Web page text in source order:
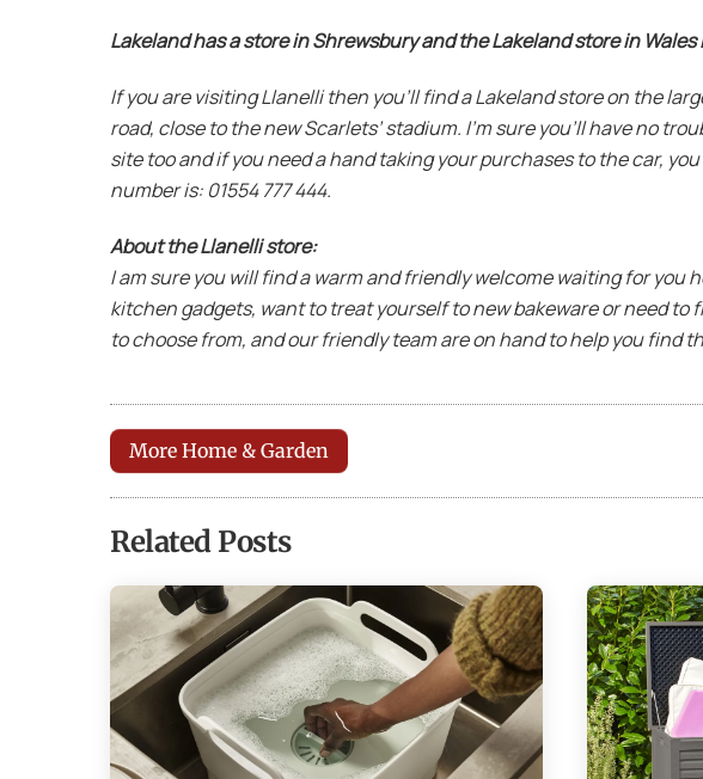
Lakeland has a store in Shrewsbury and the Lakeland store in Wales
If you are visiting Llanelli then you’ll find a Lakeland store on the
road, close to the new Scarlets’ stadium. I’m sure you’ll have no
site too and if you need a hand taking your purchases to the car,
number is: 01554 777 444.
About the Llanelli store:
I am sure you will find a warm and friendly welcome waiting for
kitchen gadgets, want to treat yourself to new bakeware or need
to choose from, and our friendly team are on hand to help you find
More Home & Garden
Related Posts